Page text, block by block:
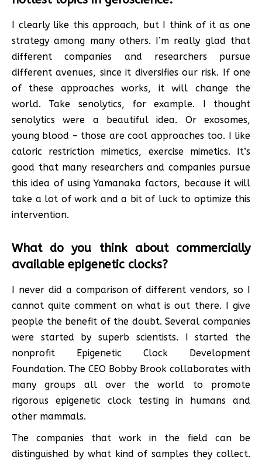
I clearly like this approach, but I think of it as one
strategy among many others. I’m really glad that
different companies and researchers pursue
different avenues, since it diversifies our risk. If one
of these approaches works, it will change the
world. Take senolytics, for example. I thought
senolytics were a beautiful idea. Or exosomes,
young blood – those are cool approaches too. I like
caloric restriction mimetics, exercise mimetics. It’s
good that many researchers and companies pursue
this idea of using Yamanaka factors, because it will
take a lot of work and a bit of luck to optimize this
intervention.
What do you think about commercially
available epigenetic clocks?
I never did a comparison of different vendors, so I
cannot quite comment on what is out there. I give
people the benefit of the doubt. Several companies
were started by superb scientists. I started the
nonprofit Epigenetic Clock Development
Foundation. The CEO Bobby Brook collaborates with
many groups all over the world to promote
rigorous epigenetic clock testing in humans and
other mammals.
The companies that work in the field can be
distinguished by what kind of samples they collect.